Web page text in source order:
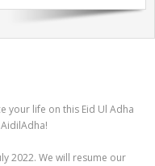
your life on this Eid Ul Adha
2022. We will resume our